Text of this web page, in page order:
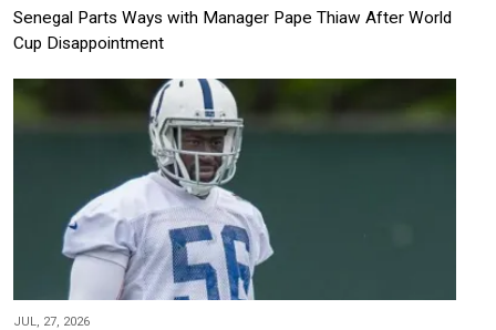
Senegal Parts Ways with Manager Pape Thiaw After World
Cup Disappointment
JUL, 27, 2026